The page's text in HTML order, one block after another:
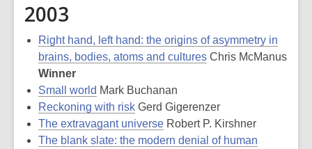
2003
Right hand, left hand: the origins of asymmetry in
brains, bodies, atoms and cultures Chris McManus
Winner
Small world Mark Buchanan
Reckoning with risk Gerd Gigerenzer
The extravagant universe Robert P. Kirshner
The blank slate: the modern denial of human